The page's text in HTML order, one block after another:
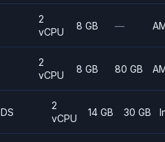
2
vCPU
8 GB —
2
vCPU
8 GB 80 GB
DS
2
vCPU
14 GB 30 GB